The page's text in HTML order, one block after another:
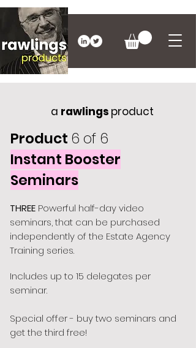
a rawlings product
Product 6 of 6
Instant Booster
Seminars
THREE Powerful half-day video
seminars, that can be purchased
independently of the Estate Agency
Training series.
Includes up to 15 delegates per
seminar.
Special offer - buy two seminars and
get the third free!